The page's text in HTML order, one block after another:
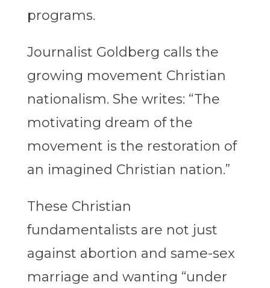
programs.
Journalist Goldberg calls the
growing movement Christian
nationalism. She writes: “The
motivating dream of the
movement is the restoration of
an imagined Christian nation.”
These Christian
fundamentalists are not just
against abortion and same-sex
marriage and wanting “under